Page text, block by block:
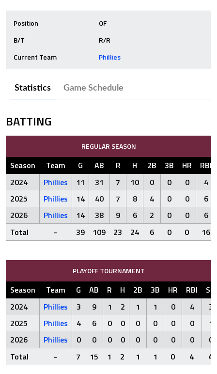
Position
OF
B/T
R/R
Current Team
Phillies
Statistics Game Schedule
BATTING
REGULAR SEASON
Season Team G AB R H 2B 3B HR
RBI
2024
Phillies 11 31 7 10 0 0 0
4
2025
Phillies 14 40 7 8 4 0 0
6
2026
Phillies 14 38 9 6 2 0 0
6
Total
- 39 109 23 24 6 0 0 16
PLAYOFF TOURNAMENT
Season Team G AB R H 2B 3B HR RBI
SO
2024
Phillies 3 9 1 2 1 1 0 4
3
2025
Phillies 4 6 0 0 0 0 0 0
1
2026
Phillies 0 0 0 0 0 0 0 0
0
Total
- 7 15 1 2 1 1 0 4 4